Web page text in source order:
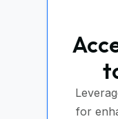
for